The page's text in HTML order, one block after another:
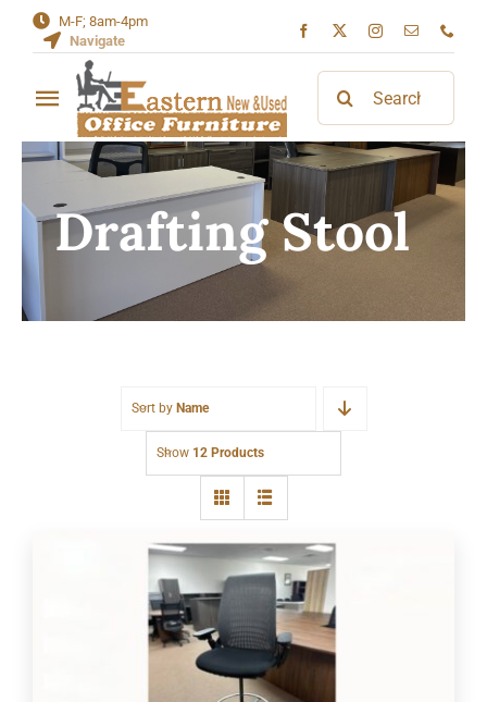
M-F; 8am-4pm
Navigate
Toggle
Navigation
Home
AboutDrafting Stool
Sort by Name
Show 12 Products